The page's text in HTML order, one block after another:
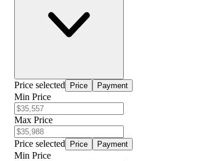
Price selected Price Payment
Min Price
Max Price
Price selected Price Payment
Min Price